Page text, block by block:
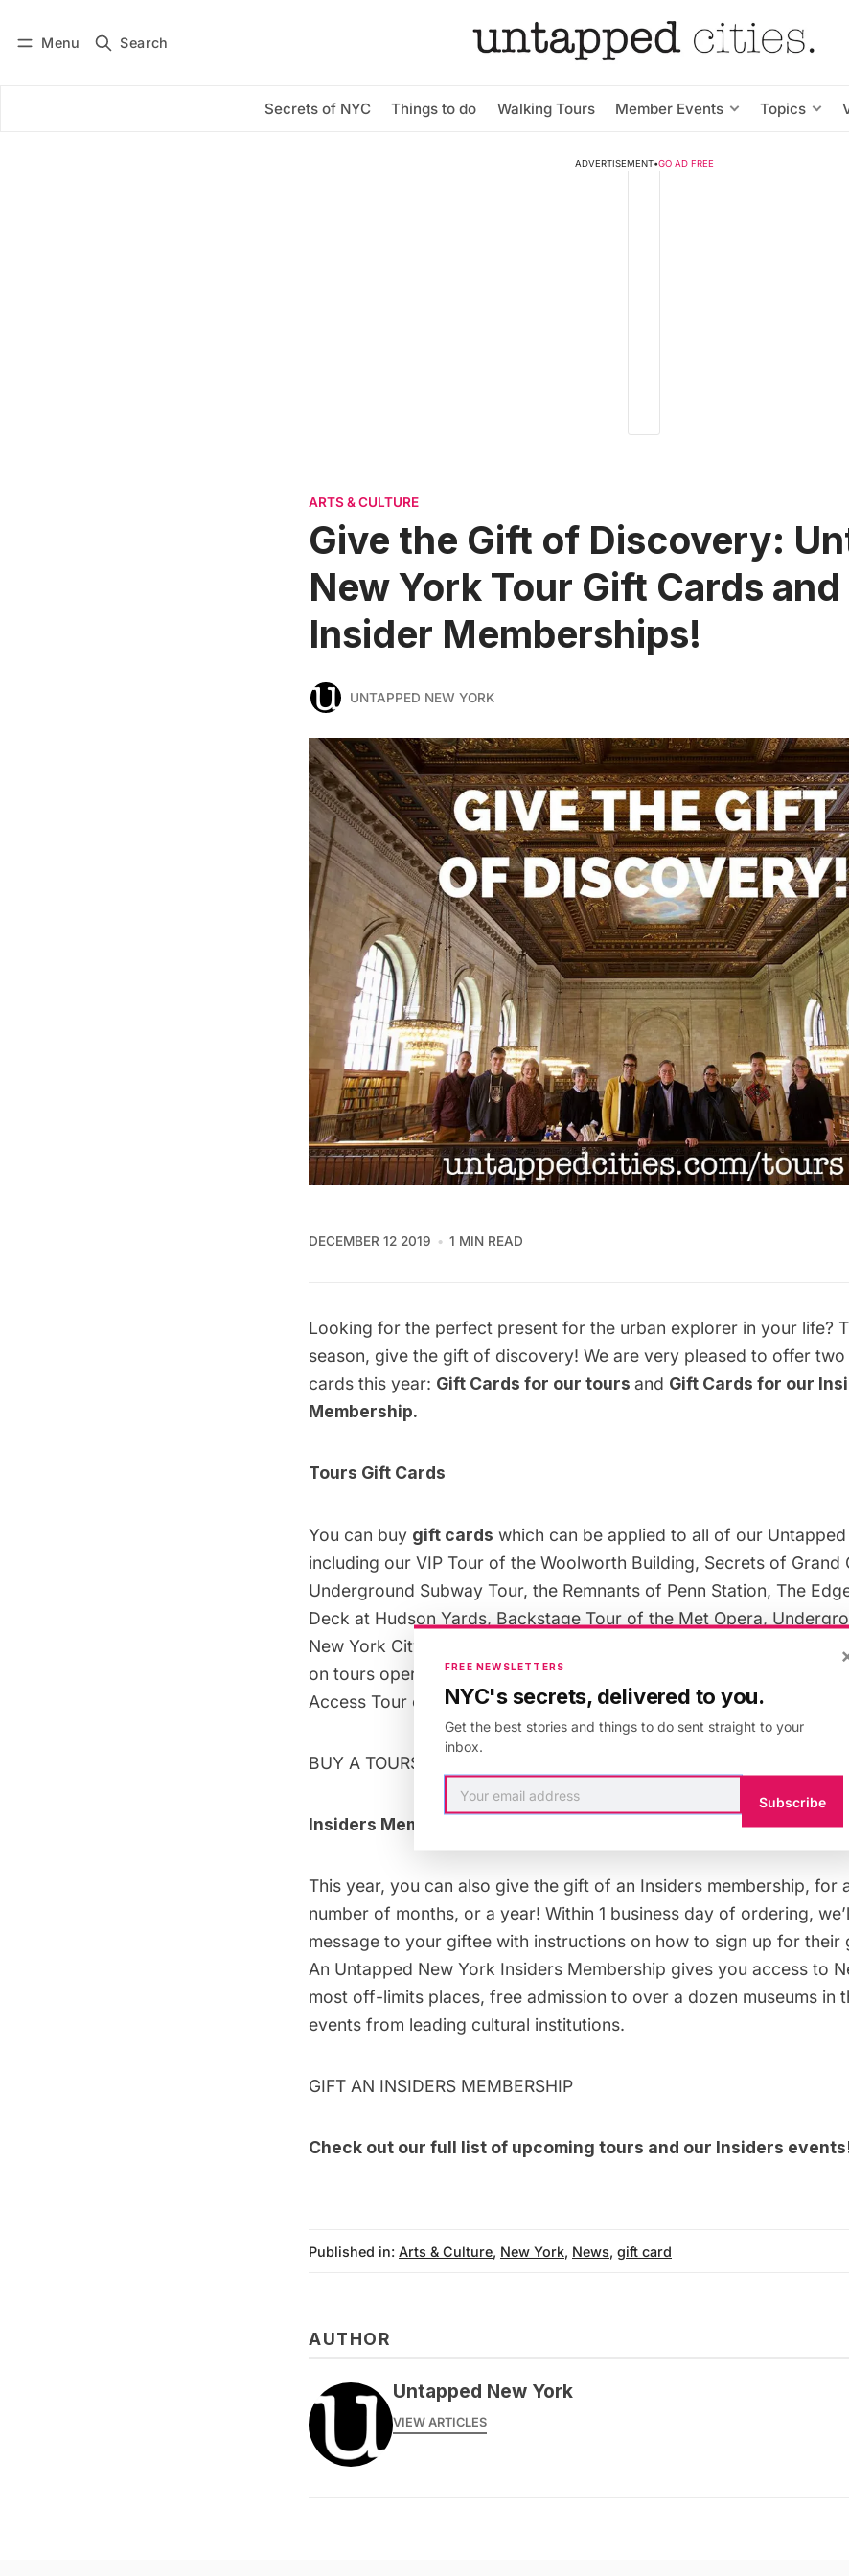
Menu Search
Secrets of NYC Things to do Walking Tours Member Events Topics
Subscribe
ADVERTISEMENT•GO AD FREE
ARTS & CULTURE
Give the Gift of Discovery:
New York Tour Gift Cards
Insider Memberships!
UNTAPPED NEW YORK
DECEMBER 12 2019 1 MIN READ
Looking for the perfect present for the urban explorer in your life?
season, give the gift of discovery! We are very pleased to offer
cards this year: Gift Cards for our tours and Gift Cards for our
Membership.
Tours Gift Cards
You can buy gift cards which can be applied to all of our
including our VIP Tour of the Woolworth Building, Secrets of Grand
Underground Subway Tour, the Remnants of Penn Station, The
Deck at Hudson Yards, Backstage Tour of the Met Opera,
New York City Subway and many more. Please note that gift cards
on tours operated by partners, including the Tiffany Glass Archives
Access Tour of theWoolworth Building.
BUY A TOURS GIFT CARD
Insiders Membership Gift Cards
This year, you can also give the gift of an Insiders membership, for
number of months, or a year! Within 1 business day of ordering,
message to your giftee with instructions on how to sign up for their
An Untapped New York Insiders Membership gives you access to
most off-limits places, free admission to over a dozen museums in
events from leading cultural institutions.
GIFT AN INSIDERS MEMBERSHIP
Check out our full list of upcoming tours and our Insiders events
Published in: Arts & Culture, New York, News, gift card
AUTHOR
Untapped New York
VIEW ARTICLES
FREE NEWSLETTERS
NYC's secrets, delivered to you.
Get the best stories and things to do sent straight to your
inbox.
Subscribe